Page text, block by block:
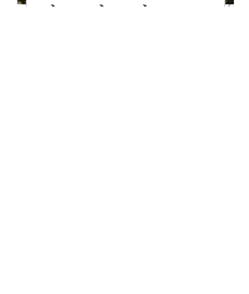
The Little Girl From